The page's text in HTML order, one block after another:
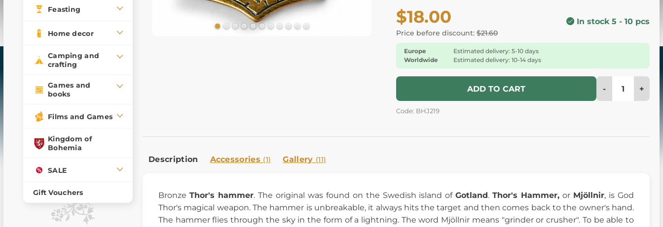
Feasting
Home decor
Camping and
crafting
Games and
books
Films and Games
Kingdom of
Bohemia
SALE
Gift Vouchers
$18.00
Price before discount: $21.60
In stock 5 - 10 pcs
Europe
Estimated delivery: 5-10 days
Worldwide
Estimated delivery: 10-14 days
ADD TO CART - +
Code: BHJ219
Description Accessories (1) Gallery (11)
Bronze Thor's hammer. The original was found on the Swedish island ofGotland.Thor's Hammer, or Mjöllnir, is God
Thor's magical weapon. The hammer is unbreakable, it always hits the target and then comes back to the owner's hand.
The hammer flies through the sky in the form of a lightning. The word Mjöllnir means "grinder or crusher". To be able to